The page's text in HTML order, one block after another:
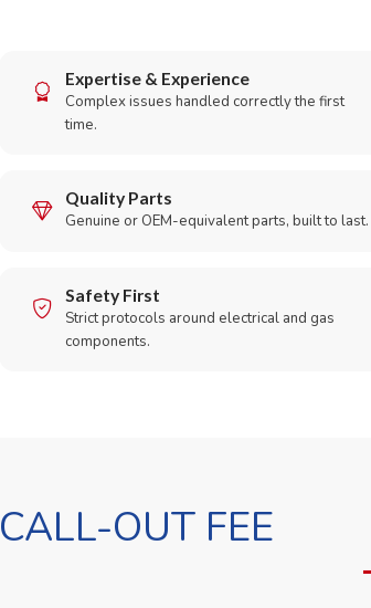
Expertise & Experience
Complex issues handled correctly the first
time.
Quality Parts
Genuine or OEM-equivalent parts, built to last.
Safety First
Strict protocols around electrical and gas
components.
CALL-OUT FEE